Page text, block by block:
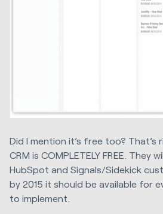
Did I mention it’s free too? That’s
CRM is COMPLETELY FREE. They
HubSpot and Signals/Sidekick
by 2015 it should be available for
to implement.